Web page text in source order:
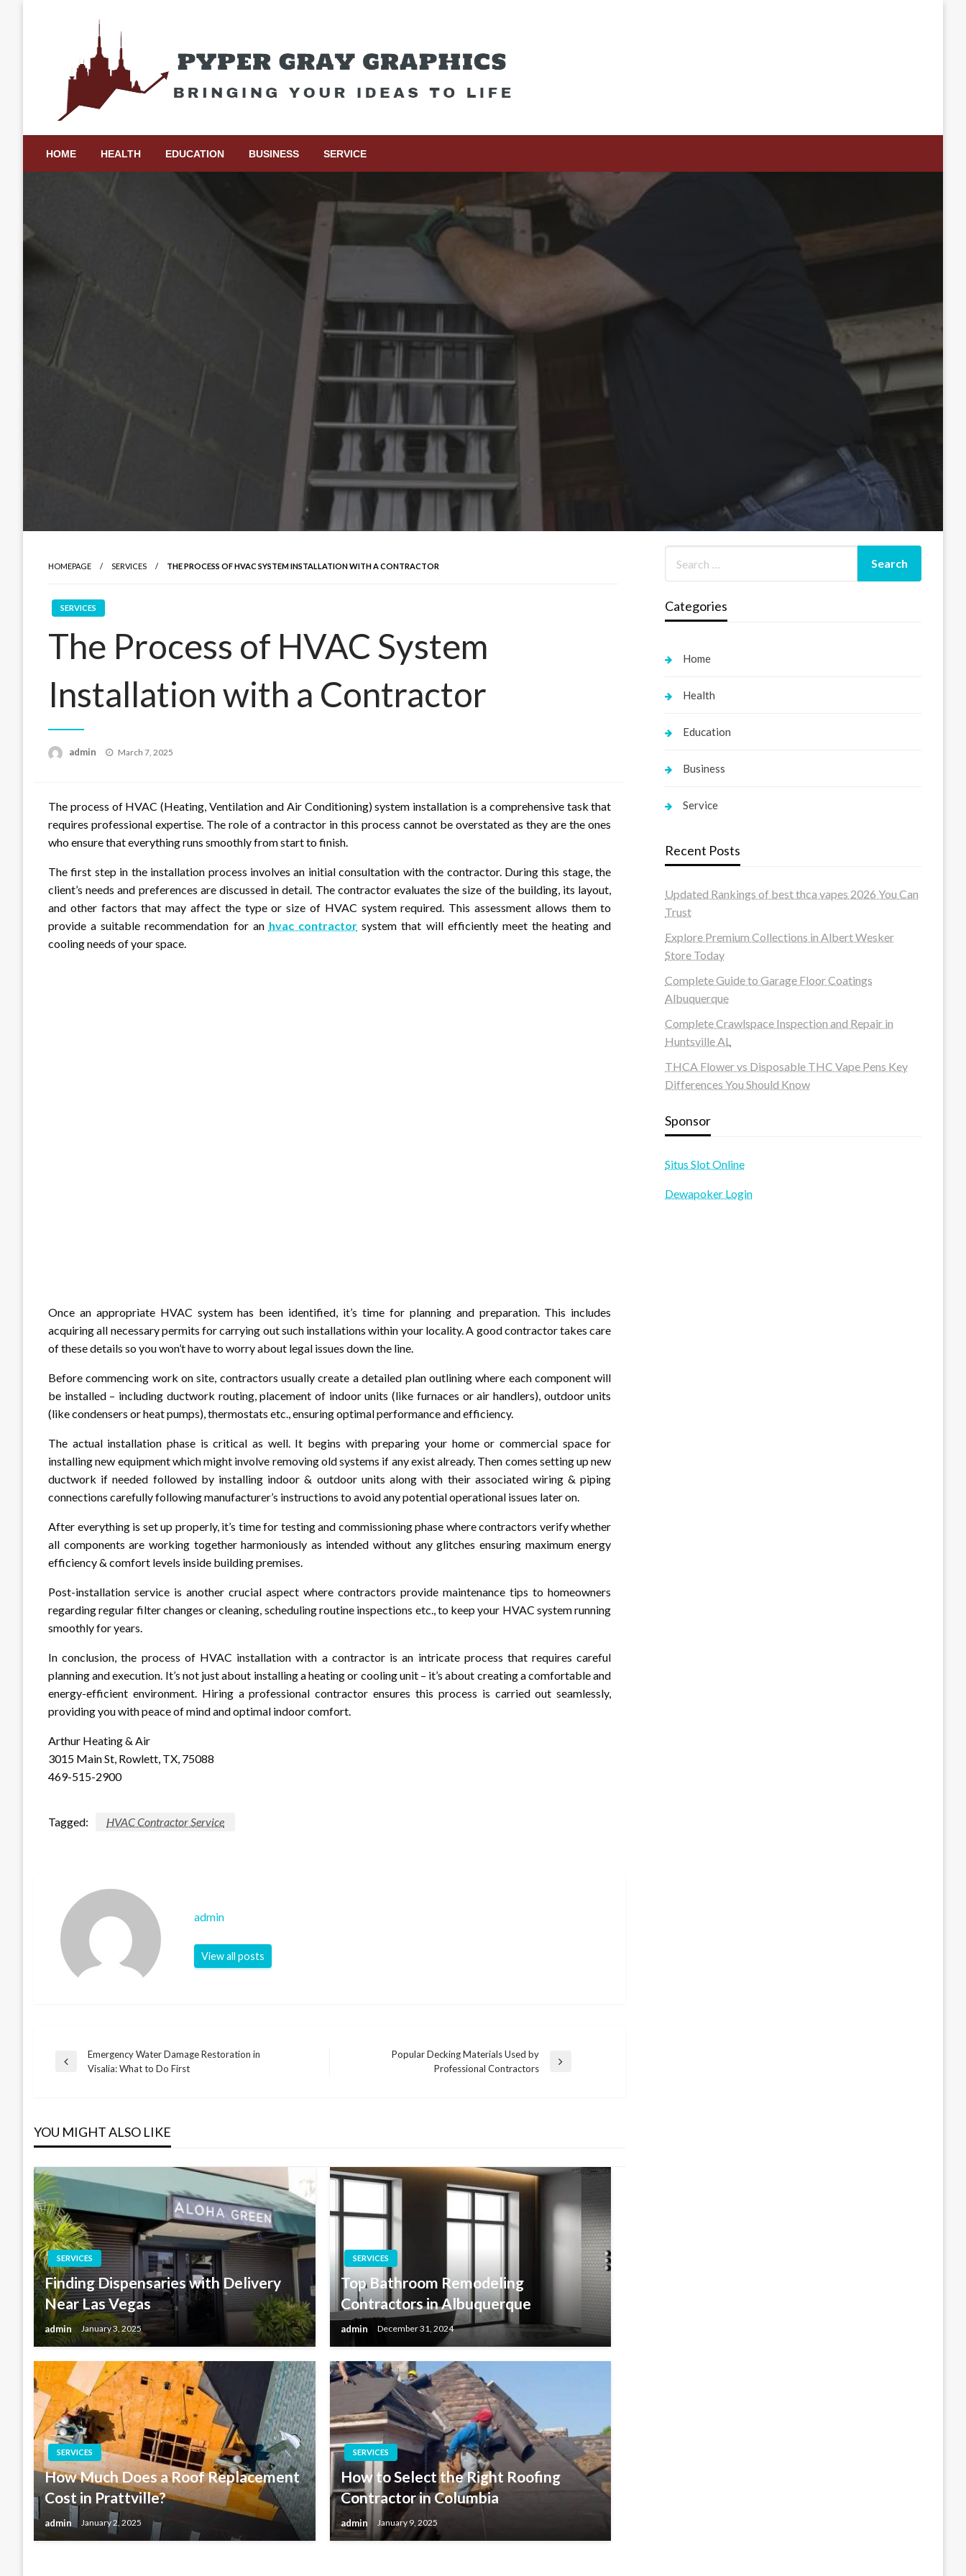
Pyper Gray Graphics
HOME HEALTH EDUCATION BUSINESS SERVICE
HOMEPAGE SERVICES THE PROCESS OF HVAC SYSTEM INSTALLATION WITH A CONTRACTOR
SERVICES
The Process of HVAC System
Installation with a Contractor
admin
Posted
March 7, 2025
The process of HVAC (Heating, Ventilation and Air Conditioning) system installation is a comprehensive task that
requires professional expertise. The role of a contractor in this process cannot be overstated as they are the ones
who ensure that everything runs smoothly from start to finish.
The first step in the installation process involves an initial consultation with the contractor. During this stage, the
client’s needs and preferences are discussed in detail. The contractor evaluates the size of the building, its layout,
and other factors that may affect the type or size of HVAC system required. This assessment allows them to
provide a suitable recommendation for an hvac contractor system that will efficiently meet the heating and
cooling needs of your space.
Once an appropriate HVAC system has been identified, it’s time for planning and preparation. This includes
acquiring all necessary permits for carrying out such installations within your locality. A good contractor takes care
of these details so you won’t have to worry about legal issues down the line.
Before commencing work on site, contractors usually create a detailed plan outlining where each component will
be installed – including ductwork routing, placement of indoor units (like furnaces or air handlers), outdoor units
(like condensers or heat pumps), thermostats etc., ensuring optimal performance and efficiency.
The actual installation phase is critical as well. It begins with preparing your home or commercial space for
installing new equipment which might involve removing old systems if any exist already. Then comes setting up new
ductwork if needed followed by installing indoor & outdoor units along with their associated wiring & piping
connections carefully following manufacturer’s instructions to avoid any potential operational issues later on.
After everything is set up properly, it’s time for testing and commissioning phase where contractors verify whether
all components are working together harmoniously as intended without any glitches ensuring maximum energy
efficiency & comfort levels inside building premises.
Post-installation service is another crucial aspect where contractors provide maintenance tips to homeowners
regarding regular filter changes or cleaning, scheduling routine inspections etc., to keep your HVAC system running
smoothly for years.
In conclusion, the process of HVAC installation with a contractor is an intricate process that requires careful
planning and execution. It’s not just about installing a heating or cooling unit – it’s about creating a comfortable and
energy-efficient environment. Hiring a professional contractor ensures this process is carried out seamlessly,
providing you with peace of mind and optimal indoor comfort.
Arthur Heating & Air
3015 Main St, Rowlett, TX, 75088
469-515-2900
Tagged: HVAC Contractor Service
admin
View all posts
Post
Previous
Emergency Water Damage Restoration in
Visalia: What to Do First
Popular Decking Materials Used by
Professional Contractors
YOU MIGHT ALSO LIKE
SERVICES
Finding Dispensaries with Delivery
Near Las Vegas
admin January 3, 2025
SERVICES
Top Bathroom Remodeling
Contractors in Albuquerque
admin December 31, 2024
SERVICES
How Much Does a Roof Replacement
Cost in Prattville?
admin January 2, 2025
SERVICES
How to Select the Right Roofing
Contractor in Columbia
admin January 9, 2025
Categories
Home
Health
Education
Business
Service
Recent Posts
Updated Rankings of best thca vapes 2026 You Can
Trust
Explore Premium Collections in Albert Wesker
Store Today
Complete Guide to Garage Floor Coatings
Albuquerque
Complete Crawlspace Inspection and Repair in
Huntsville AL
THCA Flower vs Disposable THC Vape Pens Key
Differences You Should Know
Sponsor
Situs Slot Online
Dewapoker Login